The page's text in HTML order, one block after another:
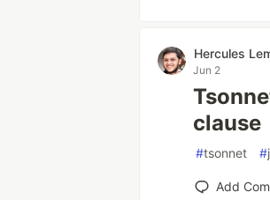
Hercules
Jun 2
clause
#tsonnet #
Add